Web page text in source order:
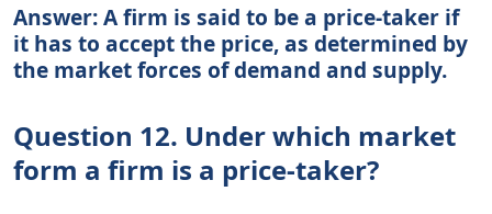
Answer: A firm is said to be a price-taker if
it has to accept the price, as determined by
the market forces of demand and supply.
Question 12. Under which market
form a firm is a price-taker?